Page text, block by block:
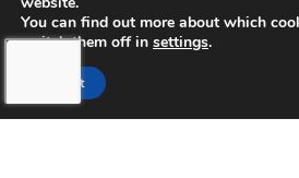
PRIVACY POLICY
BETTER BUSINESS BUREAU
You can find out more about which
switch them off in settings.
Accept